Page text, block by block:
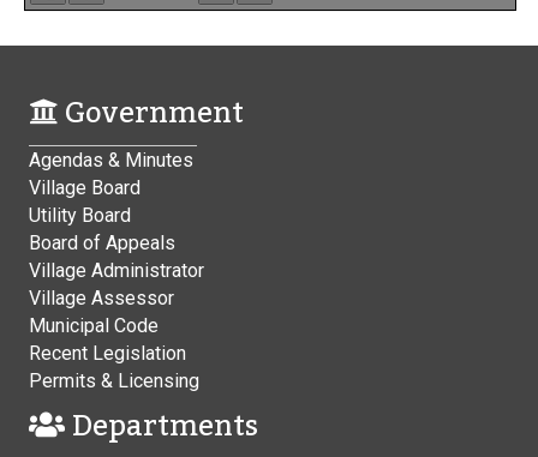
Government
Agendas & Minutes
Village Board
Utility Board
Board of Appeals
Village Administrator
Village Assessor
Municipal Code
Recent Legislation
Permits & Licensing
Departments